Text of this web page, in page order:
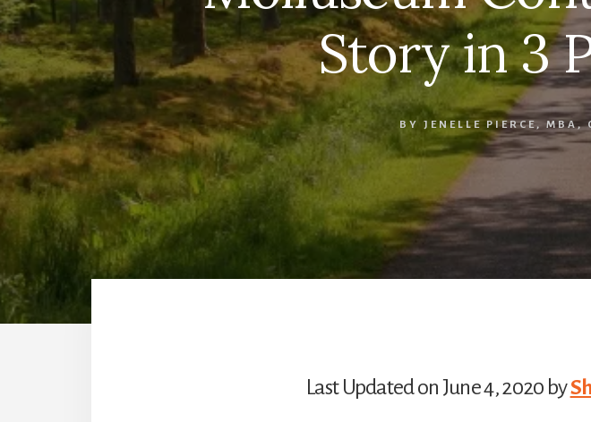
Story in 3
BY JENELLE PIERCE, MBA,
Last Updated on June 4, 2020 by